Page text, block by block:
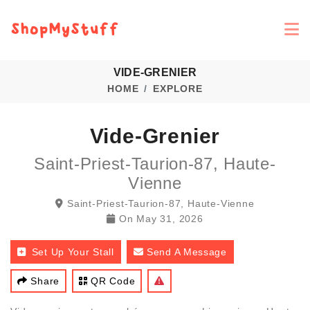
VIDE-GRENIER
HOME EXPLORE
Vide-Grenier
Saint-Priest-Taurion-87, Haute-
Vienne
Saint-Priest-Taurion-87, Haute-Vienne
On May 31, 2026
Set Up Your Stall Send A Message
Share QR Code